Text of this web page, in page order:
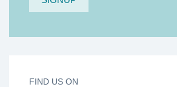
FIND US ON